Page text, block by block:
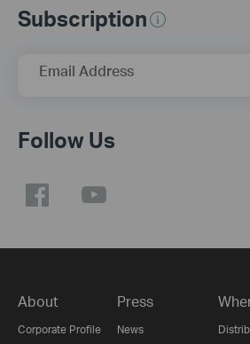
Subscription
Email Address
Follow Us
About
Corporate Profile
Press
News